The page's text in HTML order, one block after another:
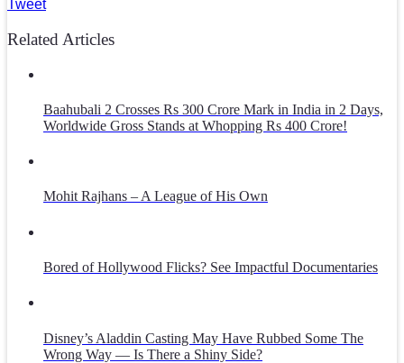
Tweet
Related Articles
Baahubali 2 Crosses Rs 300 Crore Mark in India in 2 Days,
Worldwide Gross Stands at Whopping Rs 400 Crore!
Mohit Rajhans – A League of His Own
Bored of Hollywood Flicks? See Impactful Documentaries
Disney’s Aladdin Casting May Have Rubbed Some The
Wrong Way — Is There a Shiny Side?